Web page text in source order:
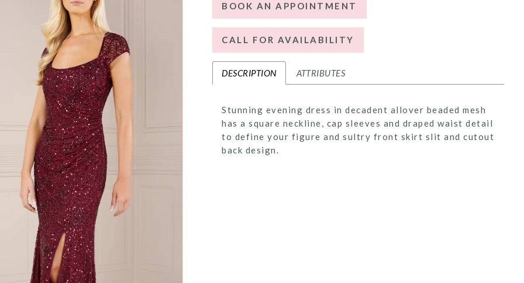
BOOK AN APPOINTMENT
CALL FOR AVAILABILITY
DESCRIPTION ATTRIBUTES
Stunning evening dress in decadent allover beaded mesh
has a square neckline, cap sleeves and draped waist detail
to define your figure and sultry front skirt slit and cutout
back design.